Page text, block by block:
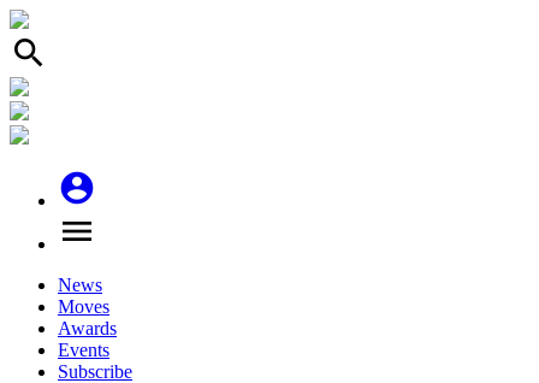
search
account_circle
menu
News
Moves
Awards
Events
Subscribe